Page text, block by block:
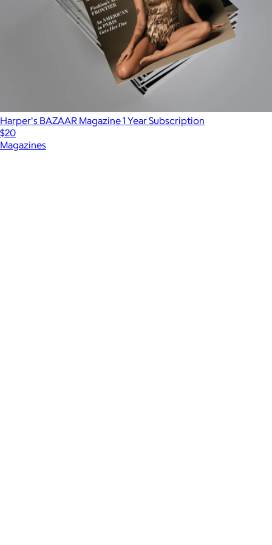
Harper's BAZAAR Magazine 1 Year Subscription
$20
Magazines